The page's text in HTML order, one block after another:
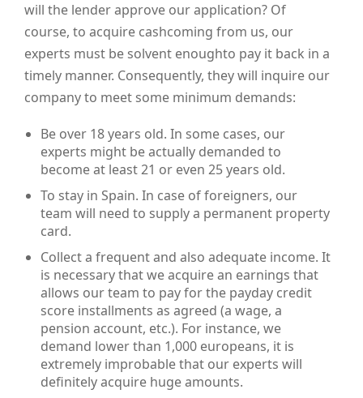
will the lender approve our application? Of
course, to acquire cashcoming from us, our
experts must be solvent enoughto pay it back in a
timely manner. Consequently, they will inquire our
company to meet some minimum demands:
Be over 18 years old. In some cases, our
experts might be actually demanded to
become at least 21 or even 25 years old.
To stay in Spain. In case of foreigners, our
team will need to supply a permanent property
card.
Collect a frequent and also adequate income. It
is necessary that we acquire an earnings that
allows our team to pay for the payday credit
score installments as agreed (a wage, a
pension account, etc.). For instance, we
demand lower than 1,000 europeans, it is
extremely improbable that our experts will
definitely acquire huge amounts.